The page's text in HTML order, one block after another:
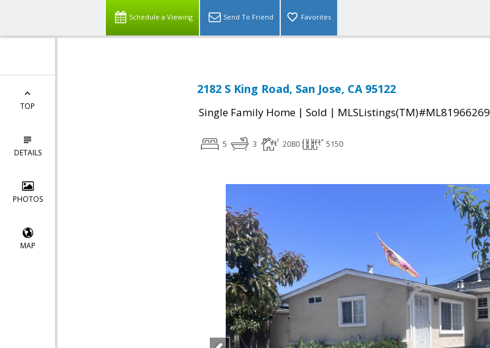
Schedule a Viewing Send To Friend Favorites
TOP
DETAILS
PHOTOS
MAP
2182 S King Road, San Jose, CA 95122
Single Family Home | Sold | MLSListings(TM)#ML81966269
5 3 2080 5150